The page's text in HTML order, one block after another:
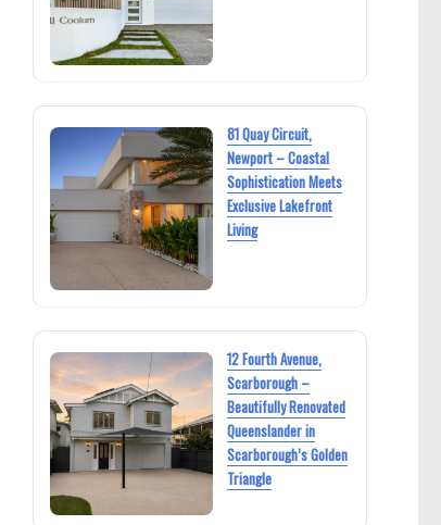
81 Quay Circuit,
Newport – Coastal
Sophistication Meets
Exclusive Lakefront
Living
12 Fourth Avenue,
Scarborough –
Beautifully Renovated
Queenslander in
Scarborough’s Golden
Triangle